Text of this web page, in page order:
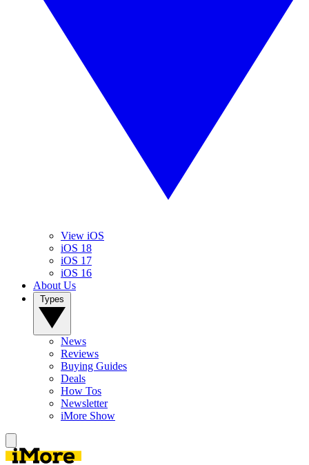
View iOS
iOS 18
iOS 17
iOS 16
About Us
News
Reviews
Buying Guides
Deals
How Tos
Newsletter
iMore Show